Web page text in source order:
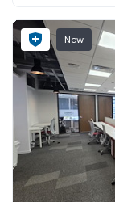
New